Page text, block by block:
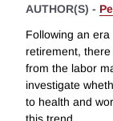
AUTHOR(S) -
Following an
retirement,
from the labor
investigate
to health and